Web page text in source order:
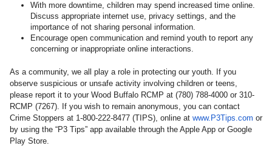
With more downtime, children may spend increased time online.
Discuss appropriate internet use, privacy settings, and the
importance of not sharing personal information.
Encourage open communication and remind youth to report any
concerning or inappropriate online interactions.
As a community, we all play a role in protecting our youth. If you
observe suspicious or unsafe activity involving children or teens,
please report it to your Wood Buffalo RCMP at (780) 788‐4000 or 310-
RCMP (7267). If you wish to remain anonymous, you can contact
Crime Stoppers at 1‐800‐222‐8477 (TIPS), online at www.P3Tips.com or
by using the “P3 Tips” app available through the Apple App or Google
Play Store.